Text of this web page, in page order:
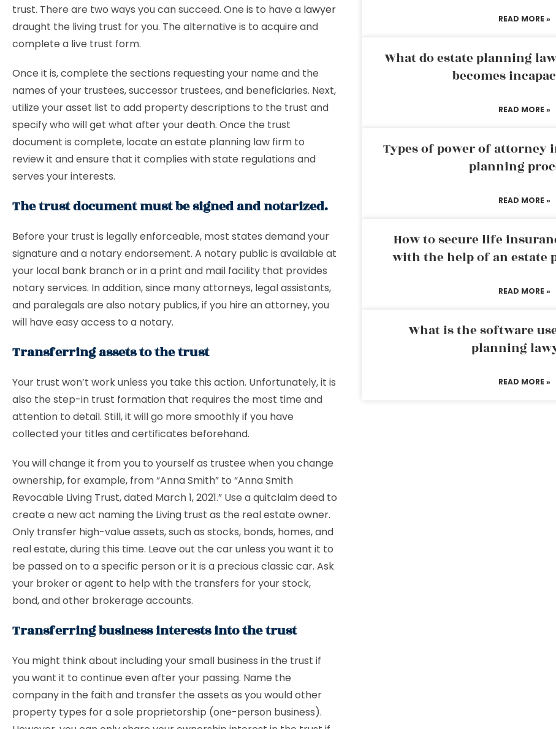
trust. There are two ways you can succeed. One is to have a lawyer
draught the living trust for you. The alternative is to acquire and
complete a live trust form.
Once it is, complete the sections requesting your name and the
names of your trustees, successor trustees, and beneficiaries. Next,
utilize your asset list to add property descriptions to the trust and
specify who will get what after your death. Once the trust
document is complete, locate an estate planning law firm to
review it and ensure that it complies with state regulations and
serves your interests.
The trust document must be signed and notarized.
Before your trust is legally enforceable, most states demand your
signature and a notary endorsement. A notary public is available at
your local bank branch or in a print and mail facility that provides
notary services. In addition, since many attorneys, legal assistants,
and paralegals are also notary publics, if you hire an attorney, you
will have easy access to a notary.
Transferring assets to the trust
Your trust won’t work unless you take this action. Unfortunately, it is
also the step-in trust formation that requires the most time and
attention to detail. Still, it will go more smoothly if you have
collected your titles and certificates beforehand.
You will change it from you to yourself as trustee when you change
ownership, for example, from “Anna Smith” to “Anna Smith
Revocable Living Trust, dated March 1, 2021.” Use a quitclaim deed to
create a new act naming the Living trust as the real estate owner.
Only transfer high-value assets, such as stocks, bonds, homes, and
real estate, during this time. Leave out the car unless you want it to
be passed on to a specific person or it is a precious classic car. Ask
your broker or agent to help with the transfers for your stock,
bond, and other brokerage accounts.
Transferring business interests into the trust
You might think about including your small business in the trust if
you want it to continue even after your passing. Name the
company in the faith and transfer the assets as you would other
property types for a sole proprietorship (one-person business).
READ MORE »
What do estate planning
becomes
READ MORE »
Types of power of attorney
planning
READ MORE »
How to secure life
with the help of an estate
READ MORE »
What is the software
planning
READ MORE »